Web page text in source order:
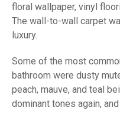
floral wallpaper, vinyl
The wall-to-wall carpet
luxury.
Some of the most
bathroom were dusty
peach, mauve, and teal
dominant tones again,